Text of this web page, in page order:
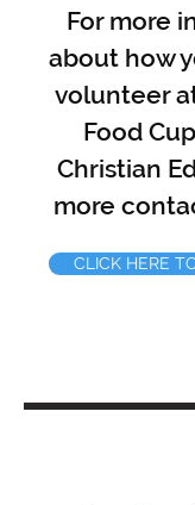
For more
about how
volunteer
Food
Christian
more
CLICK HERE